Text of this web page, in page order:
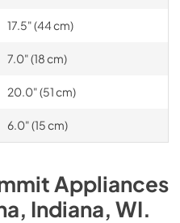
17.5" (44 cm)
7.0" (18 cm)
20.0" (51 cm)
6.0" (15 cm)
Appliances
Indiana, WI.